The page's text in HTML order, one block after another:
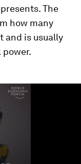
The
how many
and is usually